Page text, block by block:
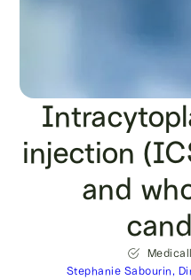
injection
and
Stephanie Sabourin,